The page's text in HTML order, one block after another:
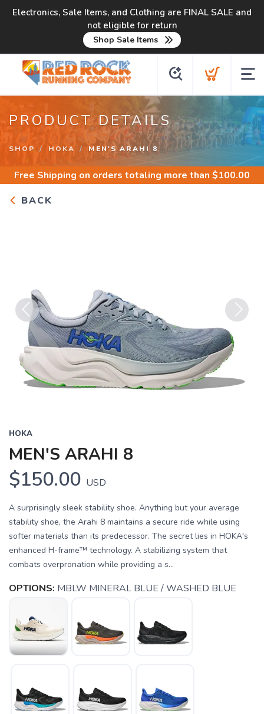
Electronics, Sale Items, and Clothing are FINAL SALE and
not eligible for return
Shop Sale Items
PRODUCT DETAILS
SHOP HOKA MEN'S ARAHI 8
Free Shipping on orders totaling more than $100.00
BACK
Previous Next
HOKA
MEN'S ARAHI 8
$150.00 USD
A surprisingly sleek stability shoe. Anything but your average
stability shoe, the Arahi 8 maintains a secure ride while using
softer materials than its predecessor. The secret lies in HOKA's
enhanced H-frame™ technology. A stabilizing system that
combats overpronation while providing a s...
OPTIONS: MBLW MINERAL BLUE / WASHED BLUE